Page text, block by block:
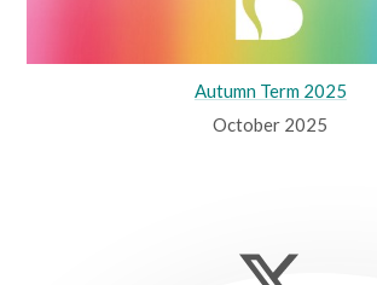
Autumn Term 2025
October 2025